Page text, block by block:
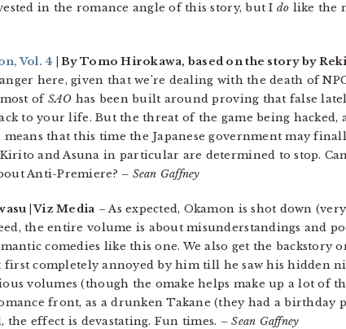
in the romance angle of this story, but I do like the
Vol. 4 | By Tomo Hirokawa, based on the story by
here, given that we’re dealing with the death of
of SAO has been built around proving that false
to your life. But the threat of the game being hacked,
that this time the Japanese government may
and Asuna in particular are determined to stop.
Anti-Premiere? – Sean Gaffney
| Viz Media – As expected, Okamon is shot down
the entire volume is about misunderstandings and
comedies like this one. We also get the backstory
first completely annoyed by him till he saw his hidden
volumes (though the omake helps make up a lot of
front, as a drunken Takane (they had a birthday
the effect is devastating. Fun times. – Sean Gaffney